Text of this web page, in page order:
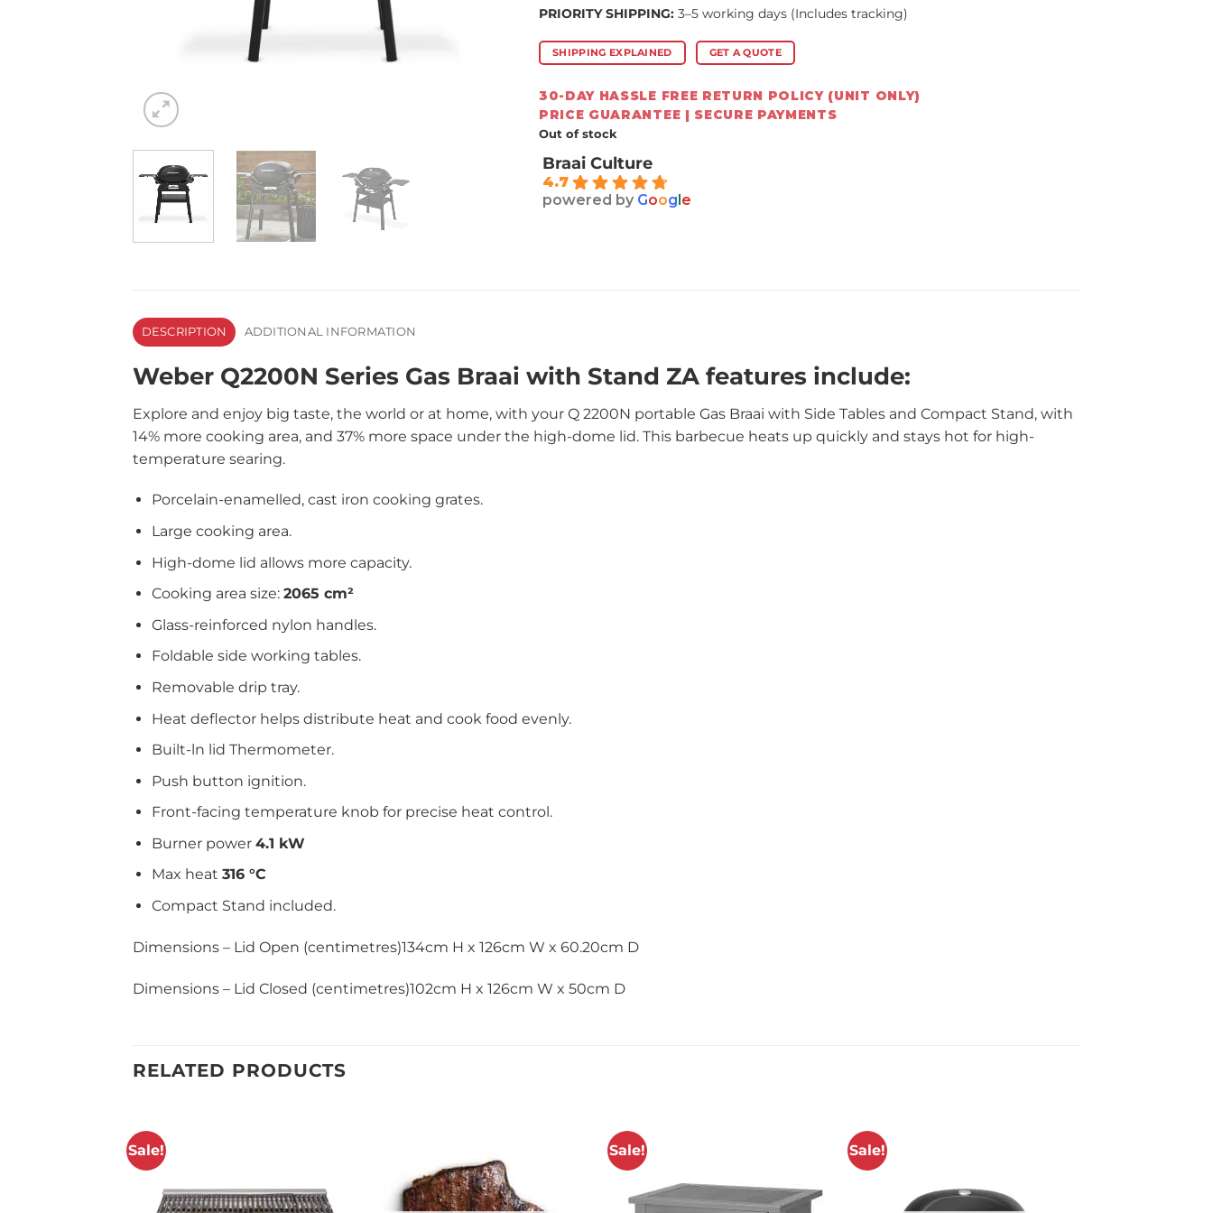
PRIORITY SHIPPING: 3–5 working days (Includes tracking)
SHIPPING EXPLAINED GET A QUOTE
30-DAY HASSLE FREE RETURN POLICY (UNIT ONLY)
PRICE GUARANTEE | SECURE PAYMENTS
Out of stock
Braai Culture
4.7
powered by Google
DESCRIPTION ADDITIONAL INFORMATION
Weber Q2200N Series Gas Braai with Stand ZA features include:
Explore and enjoy big taste, the world or at home, with your Q 2200N portable Gas Braai with Side Tables and Compact Stand, with
14% more cooking area, and 37% more space under the high-dome lid. This barbecue heats up quickly and stays hot for high-
temperature searing.
Porcelain-enamelled, cast iron cooking grates.
Large cooking area.
High-dome lid allows more capacity.
Cooking area size: 2065 cm²
Glass-reinforced nylon handles.
Foldable side working tables.
Removable drip tray.
Heat deflector helps distribute heat and cook food evenly.
Built-ln lid Thermometer.
Push button ignition.
Front-facing temperature knob for precise heat control.
Burner power 4.1 kW
Max heat 316 °C
Compact Stand included.
Dimensions – Lid Open (centimetres)134cm H x 126cm W x 60.20cm D
Dimensions – Lid Closed (centimetres)102cm H x 126cm W x 50cm D
RELATED PRODUCTS
Sale! Sale! Sale!